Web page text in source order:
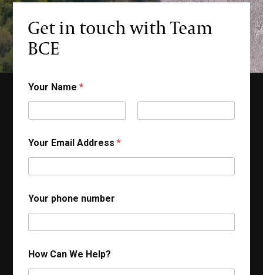
Get in touch with Team
BCE
Your Name*
Your Email Address*
Your phone number
How Can We Help?